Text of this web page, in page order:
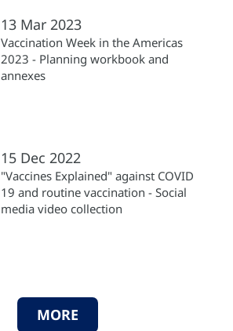
13 Mar 2023
Vaccination Week in the Americas
2023 - Planning workbook and
annexes
15 Dec 2022
"Vaccines Explained" against COVID
19 and routine vaccination - Social
media video collection
MORE